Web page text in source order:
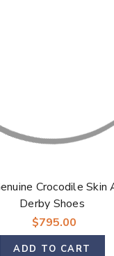
Crocodile Skin
Derby Shoes
$795.00
ADD TO CART